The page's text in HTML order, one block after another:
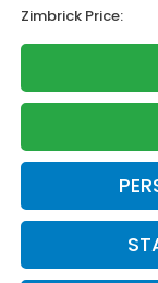
Zimbrick Price: